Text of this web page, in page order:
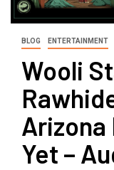
BLOG ENTERTAINMENT
Wooli
Arizona
Yet –